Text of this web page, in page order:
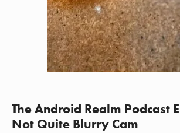
The Android Realm Podcast
Not Quite Blurry Cam